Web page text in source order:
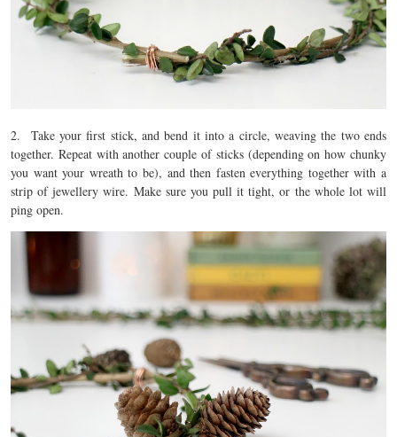
2. Take your first stick, and bend it into a circle, weaving the two ends
together. Repeat with another couple of sticks (depending on how chunky
you want your wreath to be), and then fasten everything together with a
strip of jewellery wire. Make sure you pull it tight, or the whole lot will
ping open.